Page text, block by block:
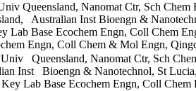
Queensland, Nanomat Ctr, Sch Chem
Australian Inst Bioengn &
Lab Base Ecochem Engn, Coll Chem
Engn, Coll Chem & Mol Engn,
Queensland, Nanomat Ctr, Sch
Inst Bioengn & Nanotechnol, St
Key Lab Base Ecochem Engn, Coll